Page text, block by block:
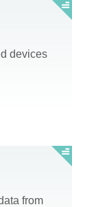
devices
from